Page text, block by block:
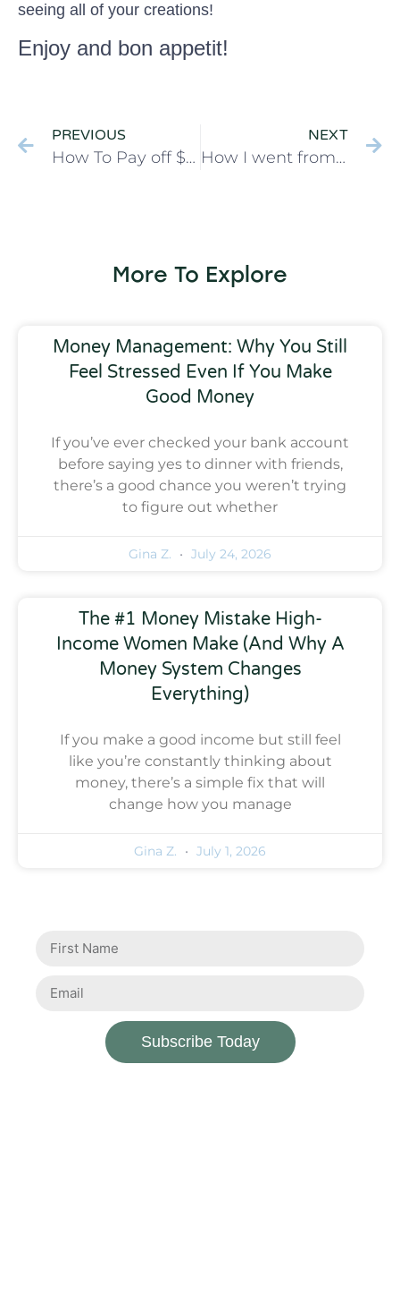
seeing all of your creations!
Enjoy and bon appetit!
PREVIOUS
How To Pay off $45,000 in 17 months on One Income
NEXT
How I went from Spendthrift to Mastering my Budget
More To Explore
Money Management: Why You Still
Feel Stressed Even If You Make
Good Money
If you’ve ever checked your bank account
before saying yes to dinner with friends,
there’s a good chance you weren’t trying
to figure out whether
Gina Z. July 24, 2026
The #1 Money Mistake High-
Income Women Make (And Why A
Money System Changes
Everything)
If you make a good income but still feel
like you’re constantly thinking about
money, there’s a simple fix that will
change how you manage
Gina Z. July 1, 2026
Subscribe Today